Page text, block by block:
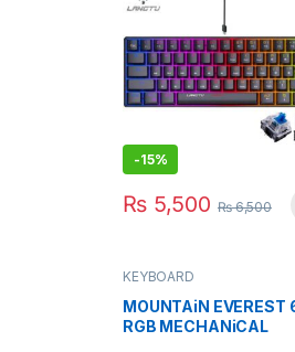
-15%
₨5,500 ₨6,500
KEYBOARD
MOUNTAiN EVEREST
RGB MECHANiCAL